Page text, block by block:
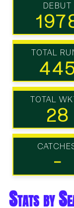
DEBUT
TOTAL
TOTAL
28
-
Stats by